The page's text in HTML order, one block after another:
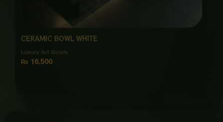
CERAMIC BOWL WHITE
Luxury Art Bowls
₨ 16,500